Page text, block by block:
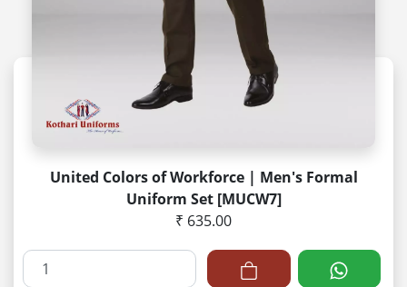
United Colors of Workforce | Men's Formal
Uniform Set [MUCW7]
₹ 635.00